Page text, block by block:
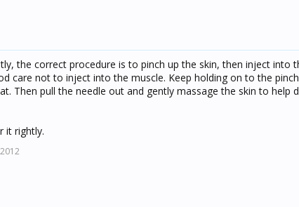
the correct procedure is to pinch up the skin, then inject into
care not to inject into the muscle. Keep holding on to the
Then pull the needle out and gently massage the skin to help
it rightly.